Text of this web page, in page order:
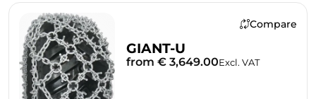
Compare
GIANT-U
from € 3,649.00Excl. VAT